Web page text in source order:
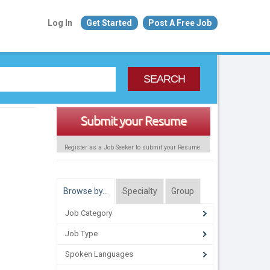
Log In Get Started Post A Free Job
SEARCH
Submit your Resume
Register as a Job Seeker to submit your Resume.
Browse by… Specialty Group
Job Category
Job Type
Spoken Languages